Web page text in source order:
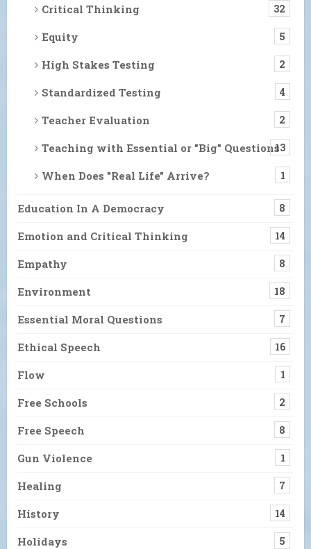
Critical Thinking 32
Equity 5
High Stakes Testing 2
Standardized Testing 4
Teacher Evaluation 2
Teaching with Essential or "Big" Questions13
When Does "Real Life" Arrive? 1
Education In A Democracy 8
Emotion and Critical Thinking 14
Empathy 8
Environment 18
Essential Moral Questions 7
Ethical Speech 16
Flow 1
Free Schools 2
Free Speech 8
Gun Violence 1
Healing 7
History 14
Holidays 5